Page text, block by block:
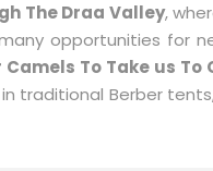
The Draa Valley,
opportunities for
Camels To Take us To
traditional Berber